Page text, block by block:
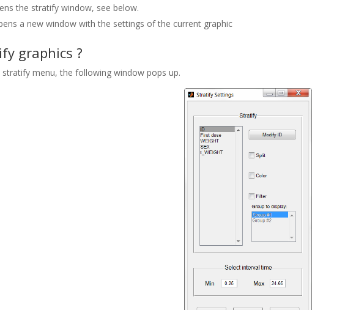
the stratify window, see below.
a new window with the settings of the current graphic
graphics ?
stratify menu, the following window pops up.